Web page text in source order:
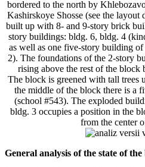
bordered to the north by
Kashirskoye Shosse (see the
built up with 8- and 9-story brick
story buildings: bldg. 6, bldg. 4
as well as one five-story building
2). The foundations of the 2-story
rising above the rest of the
The block is greened with tall
the middle of the block there is a
(school #543). The exploded
bldg. 3 occupies a position in the
from the center
General analysis of the state of